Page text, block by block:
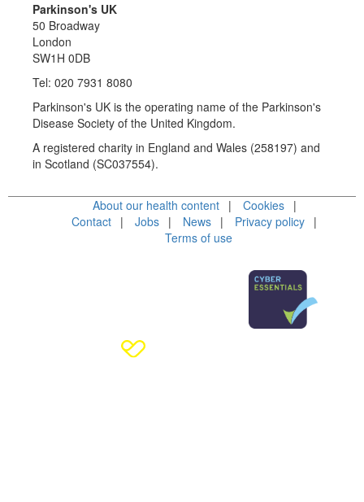
Parkinson's UK
50 Broadway
London
SW1H 0DB
Tel: 020 7931 8080
Parkinson's UK is the operating name of the Parkinson's
Disease Society of the United Kingdom.
A registered charity in England and Wales (258197) and
in Scotland (SC037554).
About our health content
Cookies
Contact
Jobs News
Privacy policy
Terms of use